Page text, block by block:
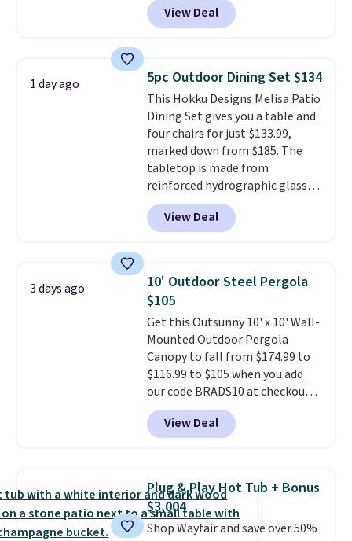
comfort, and the cushions come
handcrafted diamond weave
patterns and plush beige
sells for over $250 elsewhere,
so this is a significant discount
relative to other prices online.
View Deal
1 day ago 5pc Outdoor Dining Set $134
This Hokku Designs Melisa Patio
Dining Set gives you a table and
four chairs for just $133.99,
marked down from $185. The
tabletop is made from
reinforced hydrographic glass
paired with a powder coated
steel frame, so it holds up
against rust, scratching, and
chairs are wrapped in PVC
coated polyester fabric built for
all weather use, and they stack
neatly when you need to save
space or store them for winter.
Normally five-piece sets like
this go for over $200 elsewhere
online.
View Deal
3 days ago
10' Outdoor Steel Pergola
$105
Get this Outsunny 10' x 10' Wall-
Mounted Outdoor Pergola
Canopy to fall from $174.99 to
$116.99 to $105 when you add
our code BRADS10 at checkout
at Aosom. Shipping is also free.
It's rare to see a pergola canopy
available in this size for under
metal frame and is available in
four colors.
View Deal
Plug & Play Hot Tub + Bonus
$3,004
Shop Wayfair and save over 50%